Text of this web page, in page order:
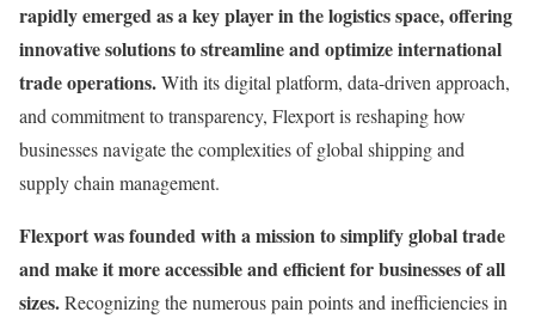
rapidly emerged as a key player in the logistics space, offering
innovative solutions to streamline and optimize international
trade operations.With its digital platform, data-driven approach,
and commitment to transparency, Flexport is reshaping how
businesses navigate the complexities of global shipping and
supply chain management.
Flexport was founded with a mission to simplify global trade
and make it more accessible and efficient for businesses of all
sizes.Recognizing the numerous pain points and inefficiencies in